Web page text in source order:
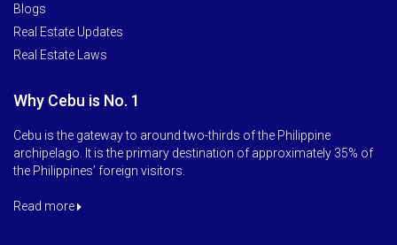
Blogs
Real Estate Updates
Real Estate Laws
Why Cebu is No. 1
Cebu is the gateway to around two-thirds of the Philippine
archipelago. It is the primary destination of approximately 35% of
the Philippines’ foreign visitors.
Read more